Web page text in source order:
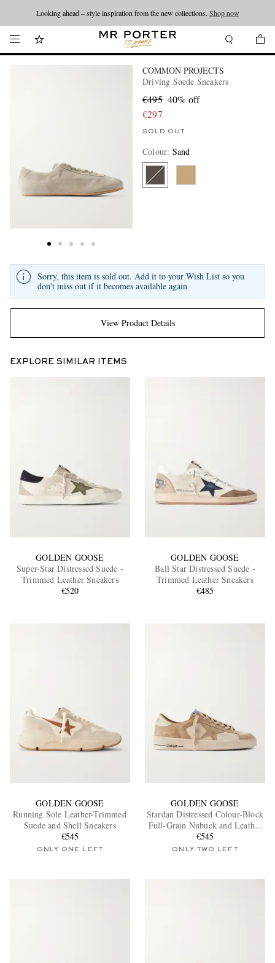
Looking ahead – style inspiration from the new collections. Shop now
COMMON PROJECTS
Driving Suede Sneakers
€495 40% off
€297
SOLD OUT
Colour: Sand
View Product Details
Sorry, this item is sold out. Add it to your Wish List so you
don't miss out if it becomes available again
EXPLORE SIMILAR ITEMS
GOLDEN GOOSE
Super-Star Distressed Suede -
Trimmed Leather Sneakers
€520
GOLDEN GOOSE
Ball Star Distressed Suede -
Trimmed Leather Sneakers
€485
GOLDEN GOOSE
Running Sole Leather-Trimmed
Suede and Shell Sneakers
€545
ONLY ONE LEFT
GOLDEN GOOSE
Stardan Distressed Colour-Block
Full-Grain Nubuck and Leather
Sneakers
€545
ONLY TWO LEFT